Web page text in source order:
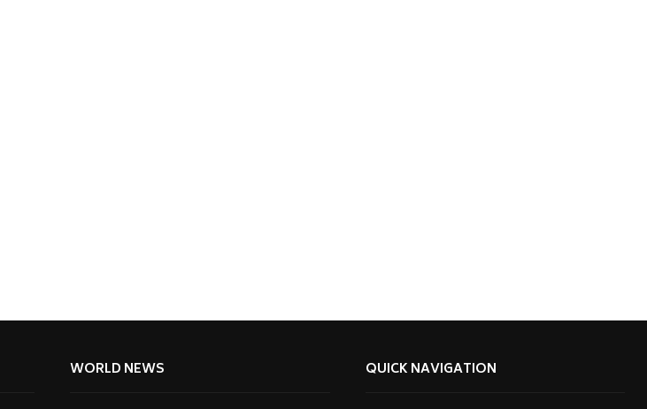
WORLD NEWS QUICK NAVIGATION